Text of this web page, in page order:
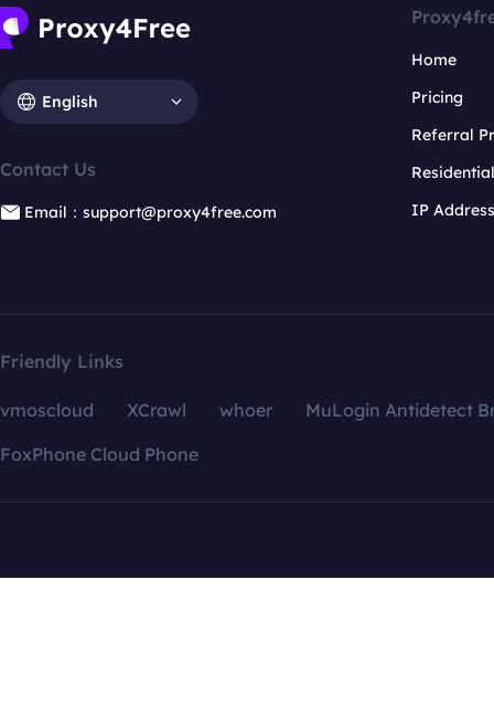
English
Contact Us
Email：support@proxy4free.com
Home
Pricing
Referral
IP
Friendly Links
vmoscloud XCrawl whoer
MuLogin Antidetect
FoxPhone Cloud Phone